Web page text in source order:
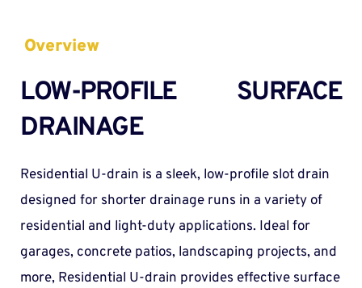
Overview
LOW-PROFILE SURFACE
DRAINAGE
Residential U-drain is a sleek, low-profile slot drain
designed for shorter drainage runs in a variety of
residential and light-duty applications. Ideal for
garages, concrete patios, landscaping projects, and
more, Residential U-drain provides effective surface